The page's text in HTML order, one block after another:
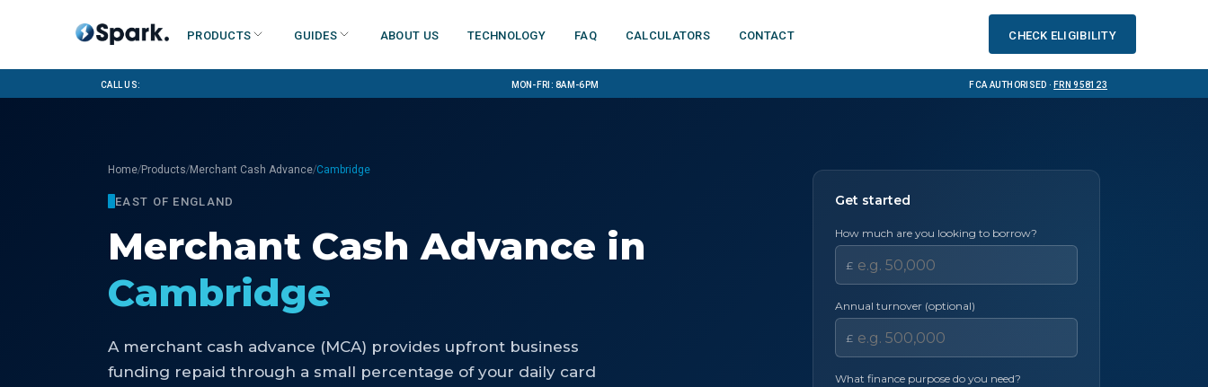
Products Guides About us Technology FAQ Calculators Contact Check eligibility
Call us: Mon-Fri: 8am-6pm FCA Authorised ·FRN 958123
Home/Products/Merchant Cash Advance/Cambridge
EAST OF ENGLAND
Merchant Cash Advance in
Cambridge
A merchant cash advance (MCA) provides upfront business
funding repaid through a small percentage of your daily card
Get started
How much are you looking to borrow?
£
Annual turnover (optional)
£
What finance purpose do you need?